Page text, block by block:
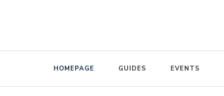
HOMEPAGE GUIDES EVENTS